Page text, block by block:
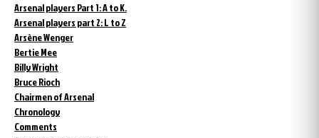
Arsenal players Part 1: A to K.
Arsenal players part 2: L to Z
Arsène Wenger
Bertie Mee
Billy Wright
Bruce Rioch
Chairmen of Arsenal
Chronology
Comments